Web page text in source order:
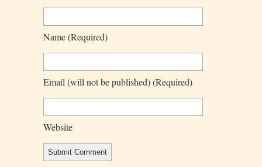
Name(required)
Email (will not be published)(required)
Website